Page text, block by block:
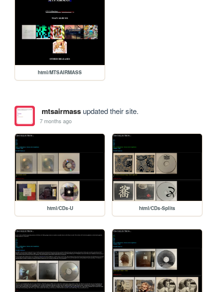
html/MTSAIRMASS
mtsairmassupdated their site.
7 months ago
html/CDs-U html/CDs-Splits